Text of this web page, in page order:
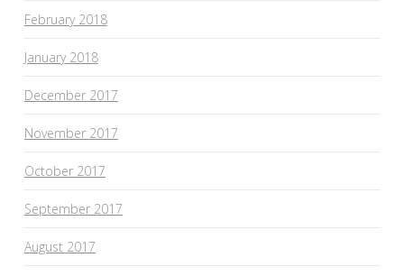
February 2018
January 2018
December 2017
November 2017
October 2017
September 2017
August 2017